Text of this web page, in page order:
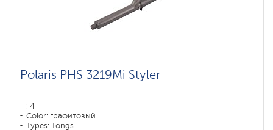
Polaris PHS 3219Mi Styler
: 4
Color: графитовый
Types: Tongs